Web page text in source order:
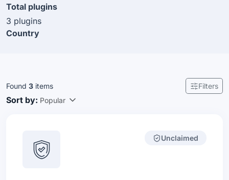
Total plugins
3 plugins
Country
Found 3 items Filters
Sort by: Popular
Unclaimed